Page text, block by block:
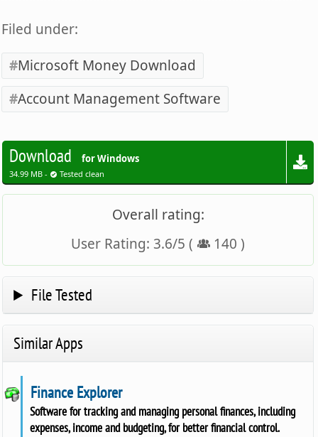
Filed under:
Microsoft Money Download
Account Management Software
Download for Windows
34.99 MB - Tested clean
Overall rating:
User Rating: 3.6/5 ( 140 )
File Tested
Similar Apps
Finance Explorer
Software for tracking and managing personal finances, including
expenses, income and budgeting, for better financial control.